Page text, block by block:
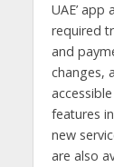
UAE’
required
and
changes,
features
new
are also